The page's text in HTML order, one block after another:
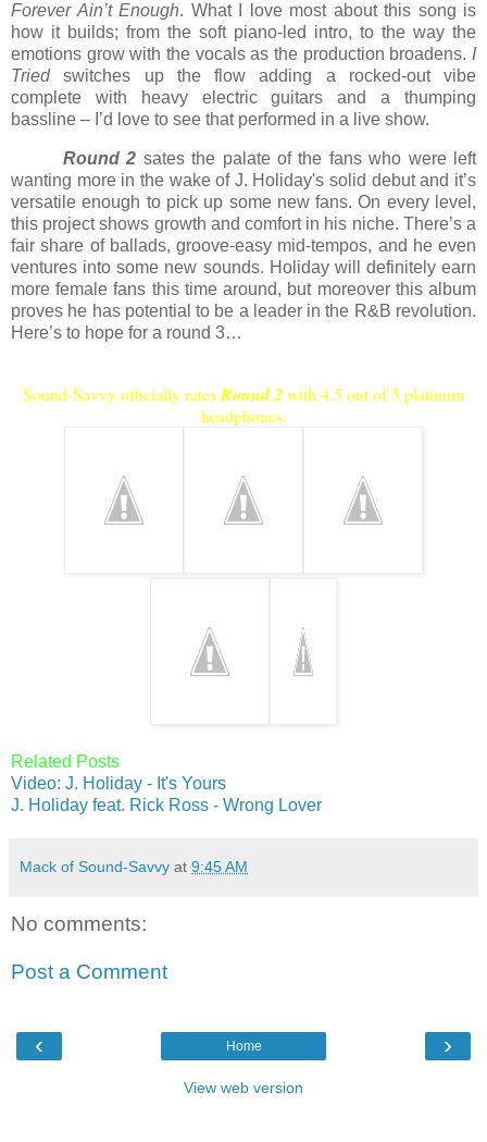
Forever Ain’t Enough. What I love most about this song is
how it builds; from the soft piano-led intro, to the way the
emotions grow with the vocals as the production broadens. I
Triedswitches up the flow adding a rocked-out vibe
complete with heavy electric guitars and a thumping
bassline – I’d love to see that performed in a live show.
Round 2 sates the palate of the fans who were left
wanting more in the wake of J. Holiday's solid debut and it’s
versatile enough to pick up some new fans. On every level,
this project shows growth and comfort in his niche. There’s a
fair share of ballads, groove-easy mid-tempos, and he even
ventures into some new sounds. Holidaywill definitely earn
more female fans this time around, but moreover this album
proves he has potential to be a leader in the R&B revolution.
Here’s to hope for a round 3…
Sound-Savvy officially ratesRound 2 with 4.5 out of 5 platinum
headphones.
Related Posts
Video: J. Holiday - It's Yours
J. Holiday feat. Rick Ross - Wrong Lover
Mack of Sound-Savvy at 9:45 AM
No comments:
Post a Comment
‹ ›
Home
View web version